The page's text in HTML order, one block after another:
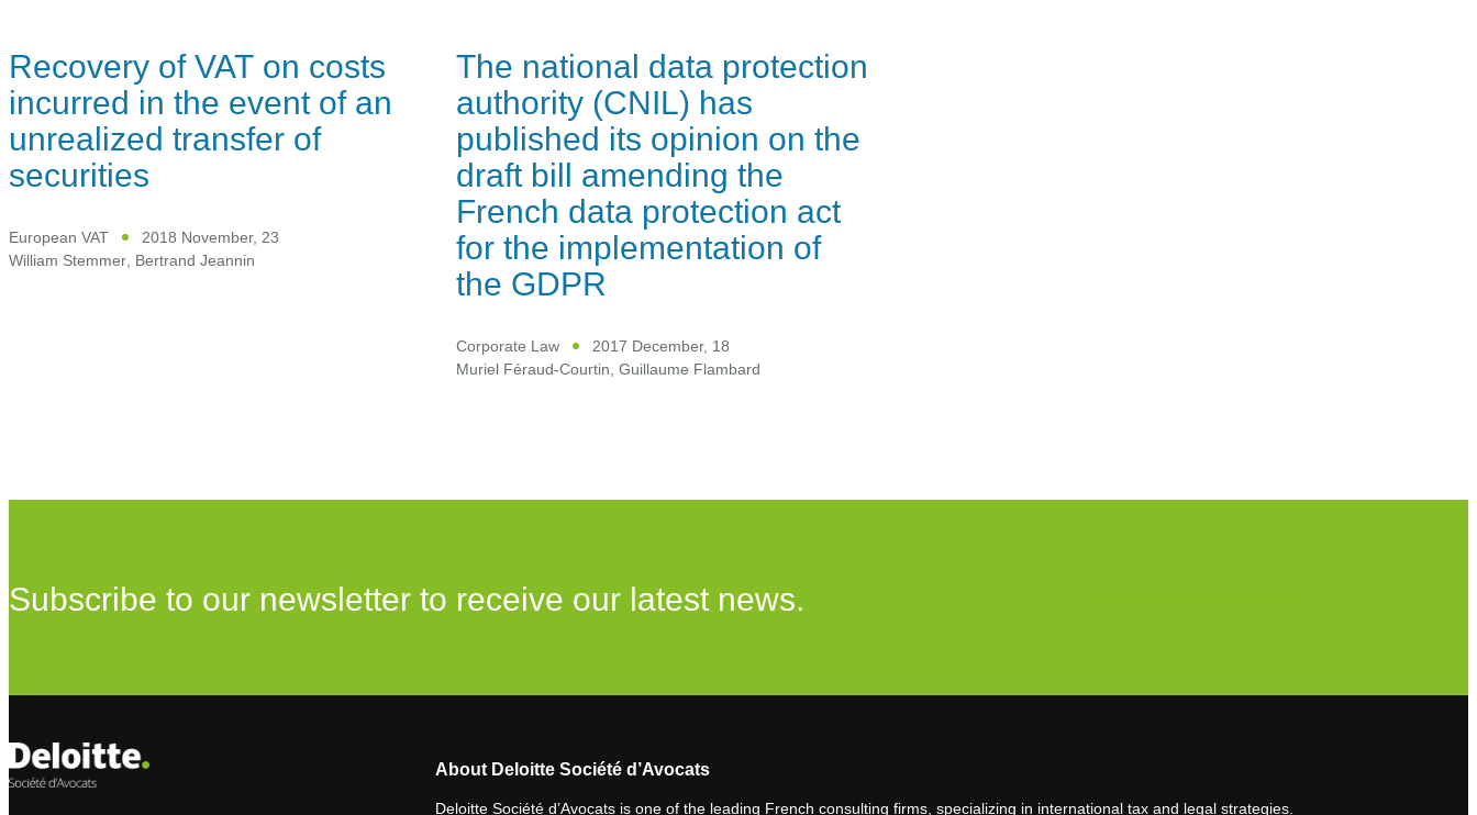
Recovery of VAT on costs
incurred in the event of an
unrealized transfer of
securities
European VAT
2018 November, 23
William Stemmer, Bertrand Jeannin
The national data protection
authority (CNIL) has
published its opinion on the
draft bill amending the
French data protection act
for the implementation of
the GDPR
Corporate Law
2017 December, 18
Muriel Féraud-Courtin, Guillaume Flambard
Subscribe to our newsletter to receive our latest news.
About Deloitte Société d’Avocats
Deloitte Société d’Avocats is one of the leading French consulting firms, specializing in international tax and legal strategies.